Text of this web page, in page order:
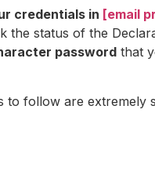
credentials in [email
status of the
password that
to follow are extremely